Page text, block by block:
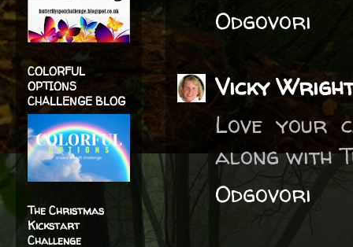
Odgovori
Vicky
Love your
along with
Odgovori
COLORFUL
OPTIONS
CHALLENGE BLOG
The Christmas
Kickstart
Challenge